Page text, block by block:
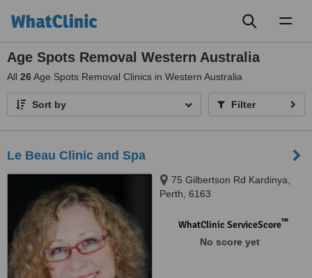
Age Spots Removal Western Australia
All 26Age Spots Removal Clinics in Western Australia
Sort by Filter
Le Beau Clinic and Spa
75 Gilbertson Rd Kardinya,
Perth, 6163
WhatClinic ServiceScore™
No score yet